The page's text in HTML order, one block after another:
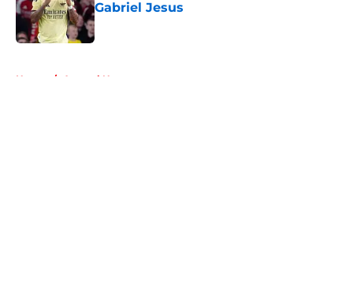
Gabriel Jesus
Published by on Invalid Date
Home / Arsenal News